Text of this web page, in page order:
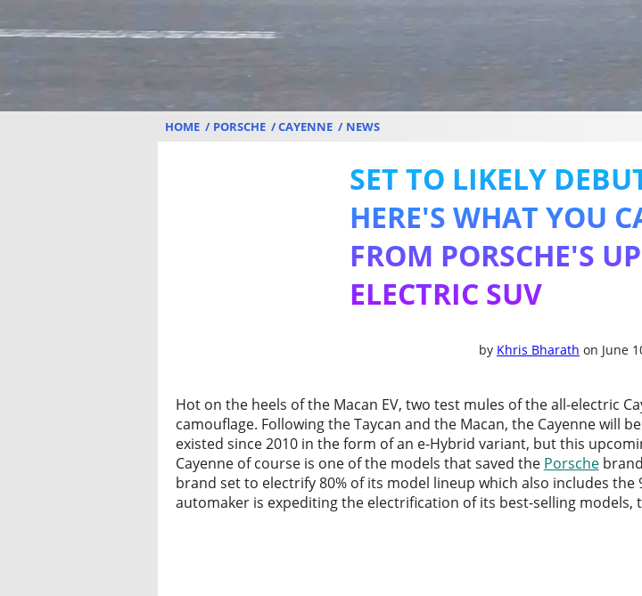
HOME PORSCHE CAYENNE NEWS
SET TO LIKELY
HERE'S WHAT YOU
FROM PORSCHE'S
ELECTRIC SUV
by Khris Bharath on June
Hot on the heels of the Macan EV, two test mules of the all-electric
camouflage. Following the Taycan and the Macan, the Cayenne will
existed since 2010 in the form of an e-Hybrid variant, but this
Cayenne of course is one of the models that saved the Porsche
brand set to electrify 80% of its model lineup which also includes
automaker is expediting the electrification of its best-selling models,